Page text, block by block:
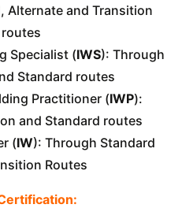
Alternate and Transition
routes
Specialist (IWS): Through
Standard routes
Practitioner (IWP):
and Standard routes
(IW): Through Standard
Routes